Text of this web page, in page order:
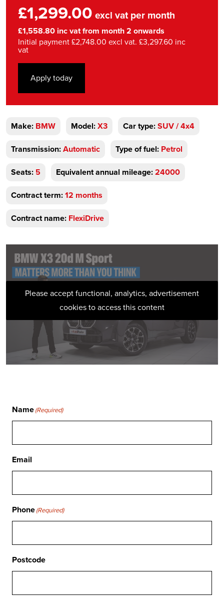
£1,299.00 excl vat per month
£1,558.80 inc vat from month 2 onwards
Initial payment £2,748.00 excl vat. £3,297.60 inc
vat
Apply today
Make: BMW Model:X3 Car type:SUV / 4x4
Transmission:Automatic Type of fuel: Petrol
Seats: 5 Equivalent annual mileage:24000
Contract term:12 months
Contract name: FlexiDrive
Please accept functional, analytics, advertisement
cookies to access this content
Name(Required)
Email
Phone(Required)
Postcode